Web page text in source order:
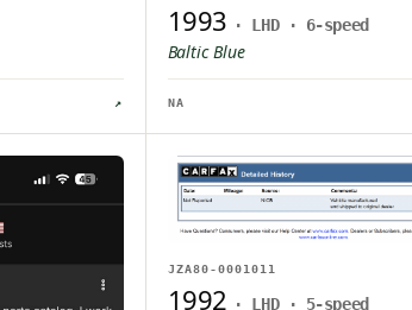
↗
1993 · LHD · 6-speed
Baltic Blue
NA
JZA80-0001011
1992 · LHD · 5-speed